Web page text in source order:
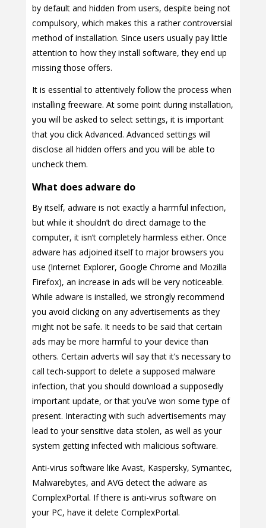
by default and hidden from users, despite being not
compulsory, which makes this a rather controversial
method of installation. Since users usually pay little
attention to how they install software, they end up
missing those offers.
It is essential to attentively follow the process when
installing freeware. At some point during installation,
you will be asked to select settings, it is important
that you click Advanced. Advanced settings will
disclose all hidden offers and you will be able to
uncheck them.
What does adware do
By itself, adware is not exactly a harmful infection,
but while it shouldn’t do direct damage to the
computer, it isn’t completely harmless either. Once
adware has adjoined itself to major browsers you
use (Internet Explorer, Google Chrome and Mozilla
Firefox), an increase in ads will be very noticeable.
While adware is installed, we strongly recommend
you avoid clicking on any advertisements as they
might not be safe. It needs to be said that certain
ads may be more harmful to your device than
others. Certain adverts will say that it’s necessary to
call tech-support to delete a supposed malware
infection, that you should download a supposedly
important update, or that you’ve won some type of
present. Interacting with such advertisements may
lead to your sensitive data stolen, as well as your
system getting infected with malicious software.
Anti-virus software like Avast, Kaspersky, Symantec,
Malwarebytes, and AVG detect the adware as
ComplexPortal. If there is anti-virus software on
your PC, have it delete ComplexPortal.